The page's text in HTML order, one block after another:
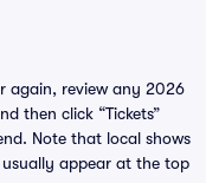
again, review any 2026
then click “Tickets”
Note that local shows
appear at the top